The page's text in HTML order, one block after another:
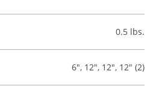
0.5 lbs.
6", 12", 12", 12" (2)